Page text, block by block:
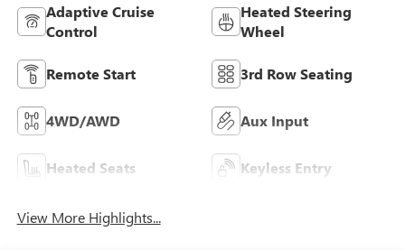
Adaptive Cruise
Control
Heated Steering
Wheel
Remote Start 3rd Row Seating
4WD/AWD Aux Input
Heated Seats Keyless Entry
View More Highlights...